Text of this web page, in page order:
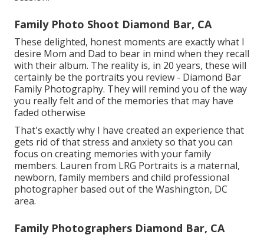
Family Photo Shoot Diamond Bar, CA
These delighted, honest moments are exactly what I
desire Mom and Dad to bear in mind when they recall
with their album. The reality is, in 20 years, these will
certainly be the portraits you review - Diamond Bar
Family Photography. They will remind you of the way
you really felt and of the memories that may have
faded otherwise
That's exactly why I have created an experience that
gets rid of that stress and anxiety so that you can
focus on creating memories with your family
members. Lauren from LRG Portraits is a maternal,
newborn, family members and child professional
photographer based out of the Washington, DC
area.
Family Photographers Diamond Bar, CA